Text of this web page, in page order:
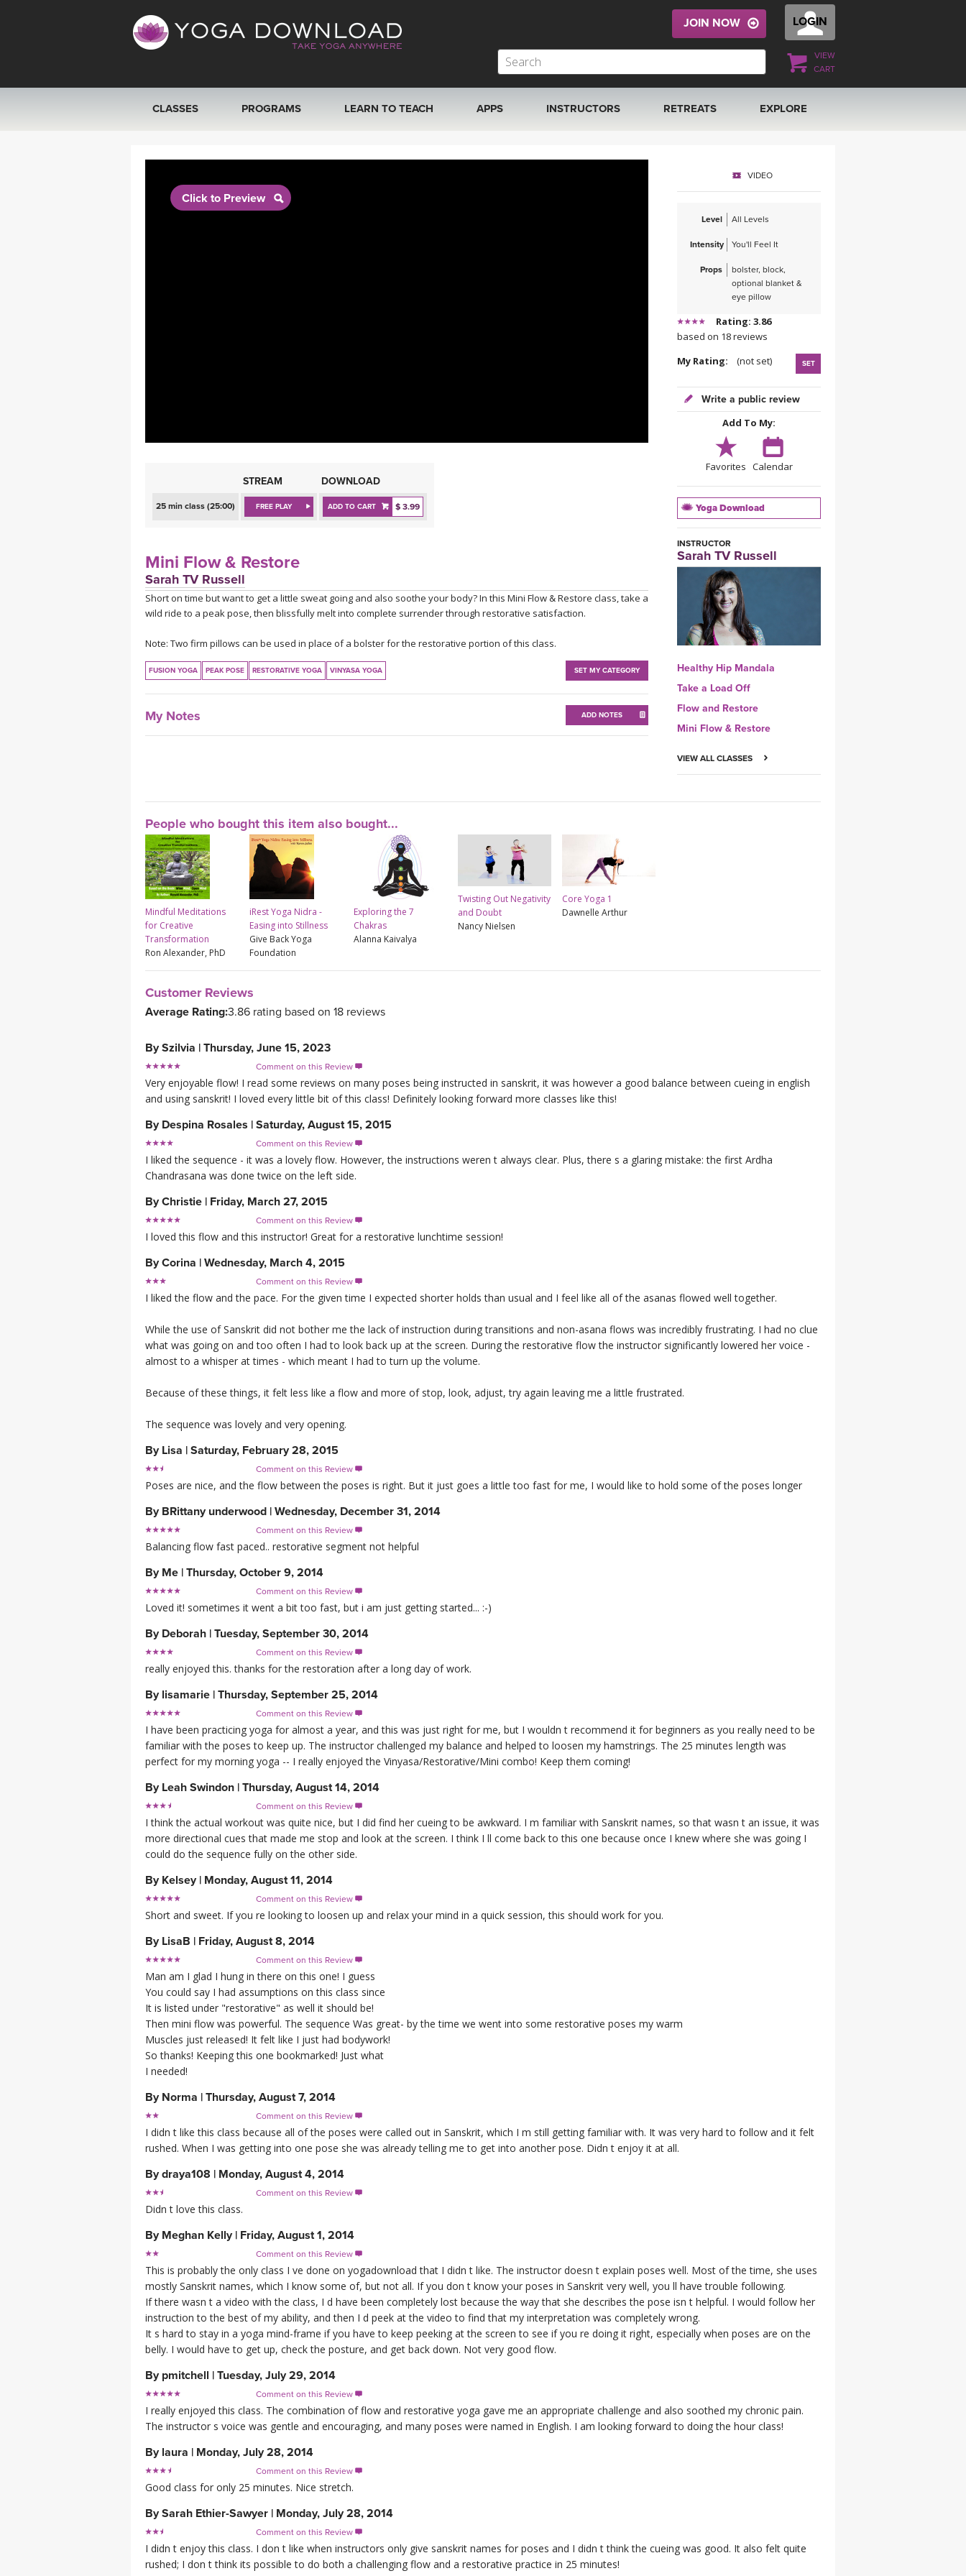
LOGIN
VIEW
CART
JOIN NOW
CLASSES
SEARCH BY GOAL/FOCUS
PROGRAMS LEARN TO TEACH APPS INSTRUCTORS RETREATS
THAILAND 2027
EXPLORE
MUSIC
YOGA STYLES DEFINED
CLOTHING STORE
Click to Preview
STREAM DOWNLOAD
25 min class (25:00) FREE PLAY ADD TO CART $ 3.99
Mini Flow & Restore
Sarah TV Russell
Short on time but want to get a little sweat going and also soothe your body? In this Mini Flow & Restore class, take a
wild ride to a peak pose, then blissfully melt into complete surrender through restorative satisfaction.
Note: Two firm pillows can be used in place of a bolster for the restorative portion of this class.
FUSION YOGA PEAK POSE RESTORATIVE YOGA VINYASA YOGA SET MY CATEGORY
My Notes ADD NOTES
VIDEO
Level All Levels
Intensity You'll Feel It
Props
bolster, block,
optional blanket &
eye pillow
Rating: 3.86
based on 18 reviews
My Rating:
(not set) SET
Write a public review
Add To My:
Favorites Calendar
Yoga Download
INSTRUCTOR
Sarah TV Russell
Healthy Hip Mandala
Take a Load Off
Flow and Restore
Mini Flow & Restore
VIEW ALL CLASSES
People who bought this item also bought...
Mindful Meditations
for Creative
Transformation
Ron Alexander, PhD
iRest Yoga Nidra -
Easing into Stillness
Give Back Yoga
Foundation
Exploring the 7
Chakras
Alanna Kaivalya
Twisting Out Negativity
and Doubt
Nancy Nielsen
Core Yoga 1
Dawnelle Arthur
Customer Reviews
Average Rating:3.86 rating based on 18 reviews
BySzilvia | Thursday, June 15, 2023
Comment on this Review 
Very enjoyable flow! I read some reviews on many poses being instructed in sanskrit, it was however a good balance between cueing in english
and using sanskrit! I loved every little bit of this class! Definitely looking forward more classes like this!
By Despina Rosales | Saturday, August 15, 2015
Comment on this Review 
I liked the sequence - it was a lovely flow. However, the instructions weren t always clear. Plus, there s a glaring mistake: the first Ardha
Chandrasana was done twice on the left side.
ByChristie | Friday, March 27, 2015
Comment on this Review 
I loved this flow and this instructor! Great for a restorative lunchtime session!
ByCorina | Wednesday, March 4, 2015
Comment on this Review 
I liked the flow and the pace. For the given time I expected shorter holds than usual and I feel like all of the asanas flowed well together.
While the use of Sanskrit did not bother me the lack of instruction during transitions and non-asana flows was incredibly frustrating. I had no clue
what was going on and too often I had to look back up at the screen. During the restorative flow the instructor significantly lowered her voice -
almost to a whisper at times - which meant I had to turn up the volume.
Because of these things, it felt less like a flow and more of stop, look, adjust, try again leaving me a little frustrated.
The sequence was lovely and very opening.
By Lisa | Saturday, February 28, 2015
Comment on this Review 
Poses are nice, and the flow between the poses is right. But it just goes a little too fast for me, I would like to hold some of the poses longer
By BRittany underwood | Wednesday, December 31, 2014
Comment on this Review 
Balancing flow fast paced.. restorative segment not helpful
By Me | Thursday, October 9, 2014
Comment on this Review 
Loved it! sometimes it went a bit too fast, but i am just getting started... :-)
By Deborah | Tuesday, September 30, 2014
Comment on this Review 
really enjoyed this. thanks for the restoration after a long day of work.
By lisamarie | Thursday, September 25, 2014
Comment on this Review 
I have been practicing yoga for almost a year, and this was just right for me, but I wouldn t recommend it for beginners as you really need to be
familiar with the poses to keep up. The instructor challenged my balance and helped to loosen my hamstrings. The 25 minutes length was
perfect for my morning yoga -- I really enjoyed the Vinyasa/Restorative/Mini combo! Keep them coming!
By Leah Swindon | Thursday, August 14, 2014
Comment on this Review 
I think the actual workout was quite nice, but I did find her cueing to be awkward. I m familiar with Sanskrit names, so that wasn t an issue, it was
more directional cues that made me stop and look at the screen. I think I ll come back to this one because once I knew where she was going I
could do the sequence fully on the other side.
By Kelsey | Monday, August 11, 2014
Comment on this Review 
Short and sweet. If you re looking to loosen up and relax your mind in a quick session, this should work for you.
By LisaB | Friday, August 8, 2014
Comment on this Review 
Man am I glad I hung in there on this one! I guess
You could say I had assumptions on this class since
It is listed under "restorative" as well it should be!
Then mini flow was powerful. The sequence Was great- by the time we went into some restorative poses my warm
Muscles just released! It felt like I just had bodywork!
So thanks! Keeping this one bookmarked! Just what
I needed!
By Norma | Thursday, August 7, 2014
Comment on this Review 
I didn t like this class because all of the poses were called out in Sanskrit, which I m still getting familiar with. It was very hard to follow and it felt
rushed. When I was getting into one pose she was already telling me to get into another pose. Didn t enjoy it at all.
Bydraya108 | Monday, August 4, 2014
Comment on this Review 
Didn t love this class.
By Meghan Kelly | Friday, August 1, 2014
Comment on this Review 
This is probably the only class I ve done on yogadownload that I didn t like. The instructor doesn t explain poses well. Most of the time, she uses
mostly Sanskrit names, which I know some of, but not all. If you don t know your poses in Sanskrit very well, you ll have trouble following.
If there wasn t a video with the class, I d have been completely lost because the way that she describes the pose isn t helpful. I would follow her
instruction to the best of my ability, and then I d peek at the video to find that my interpretation was completely wrong.
It s hard to stay in a yoga mind-frame if you have to keep peeking at the screen to see if you re doing it right, especially when poses are on the
belly. I would have to get up, check the posture, and get back down. Not very good flow.
By pmitchell | Tuesday, July 29, 2014
Comment on this Review 
I really enjoyed this class. The combination of flow and restorative yoga gave me an appropriate challenge and also soothed my chronic pain.
The instructor s voice was gentle and encouraging, and many poses were named in English. I am looking forward to doing the hour class!
By laura | Monday, July 28, 2014
Comment on this Review 
Good class for only 25 minutes. Nice stretch.
BySarah Ethier-Sawyer | Monday, July 28, 2014
Comment on this Review 
I didn t enjoy this class. I don t like when instructors only give sanskrit names for poses and I didn t think the cueing was good. It also felt quite
rushed; I don t think its possible to do both a challenging flow and a restorative practice in 25 minutes!